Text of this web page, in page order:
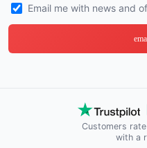
Email me with news and
Customers
with a